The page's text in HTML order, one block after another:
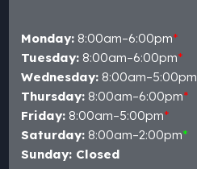
Monday: 8:00am–6:00pm*
Tuesday: 8:00am–6:00pm*
Wednesday: 8:00am–5:00pm
Thursday: 8:00am–6:00pm*
Friday: 8:00am–5:00pm*
Saturday: 8:00am–2:00pm*
Sunday: Closed